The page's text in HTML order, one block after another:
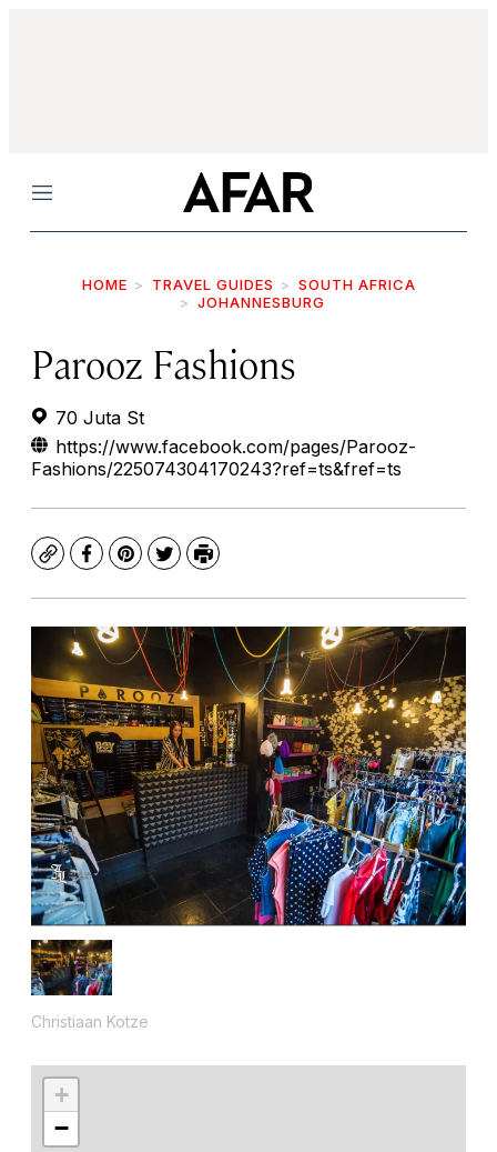
Menu
HOME TRAVEL GUIDES
SOUTH AFRICA
JOHANNESBURG
Parooz Fashions
70 Juta St
https://www.facebook.com/pages/Parooz-
Fashions/225074304170243?ref=ts&fref=ts
CopyFacebook
Pinterest
TwitterPrint
Christiaan Kotze
+
−